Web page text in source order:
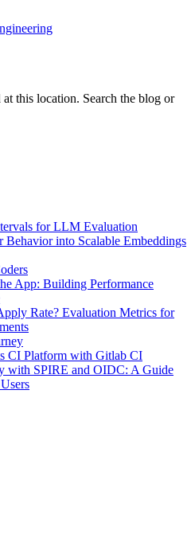
this location. Search the blog or
for LLM Evaluation
into Scalable Embeddings
App: Building Performance
Rate? Evaluation Metrics for
CI Platform with Gitlab CI
with SPIRE and OIDC: A Guide